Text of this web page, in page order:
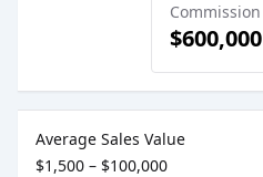
$600,000
Average Sales Value
$1,500 – $100,000